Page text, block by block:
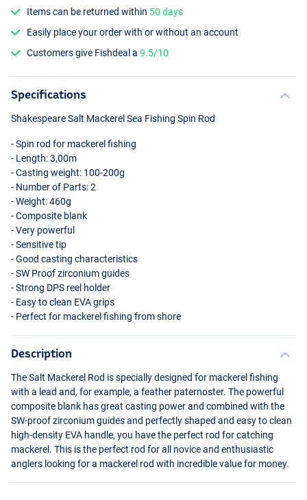
Items can be returned within 50 days
Easily place your order with or without an account
Customers give Fishdeal a9.5/10
Specifications
Shakespeare Salt Mackerel Sea Fishing Spin Rod
- Spin rod for mackerel fishing
- Length: 3,00m
- Casting weight: 100-200g
- Number of Parts: 2
- Weight: 460g
- Composite blank
- Very powerful
- Sensitive tip
- Good casting characteristics
- SW Proof zirconium guides
- Strong DPS reel holder
- Easy to clean EVAgrips
- Perfect for mackerel fishing from shore
Description
The Salt Mackerel Rod is specially designed for mackerel fishing
with a lead and, for example, a feather paternoster. The powerful
composite blank has great casting power and combined with the
SW-proof zirconium guides and perfectly shaped and easy to clean
high-density EVA handle, you have the perfect rod for catching
mackerel. This is the perfect rod for all novice and enthusiastic
anglers looking for a mackerel rod with incredible value for money.